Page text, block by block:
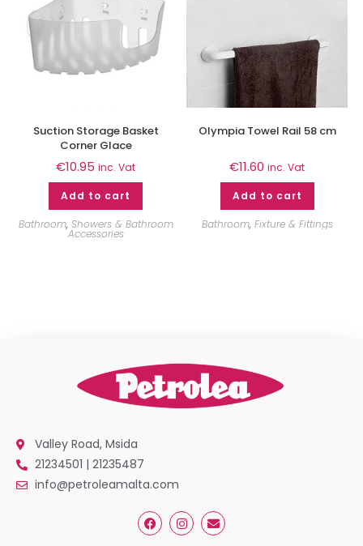
Suction Storage Basket
Corner Glace
€10.95 inc. Vat
Add to cart
Bathroom, Showers & Bathroom
Accessories
Olympia Towel Rail 58 cm
€11.60 inc. Vat
Add to cart
Bathroom, Fixture & Fittings
Valley Road, Msida
21234501 | 21235487
info@petroleamalta.com